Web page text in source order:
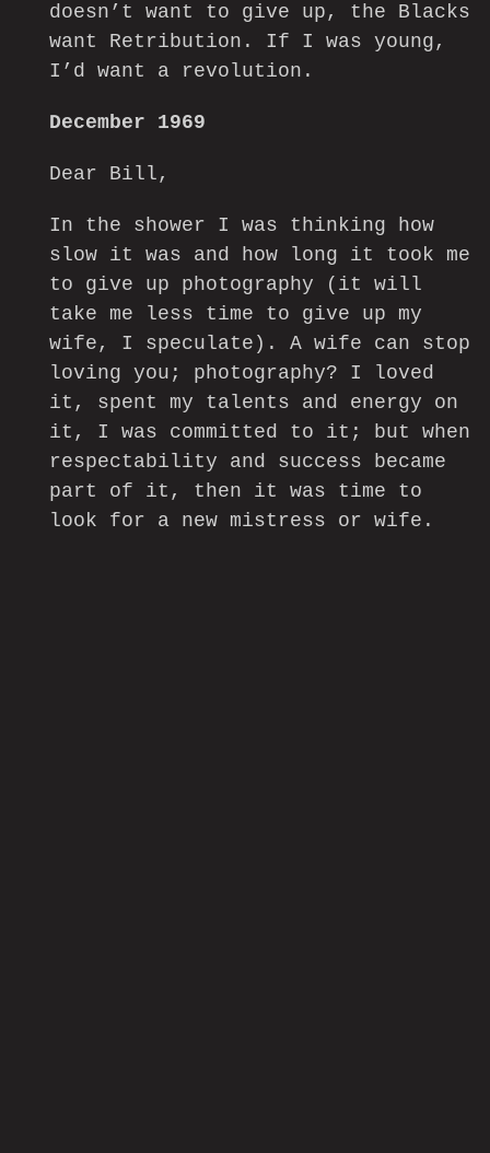
doesn’t want to give up, the Blacks
want Retribution. If I was young,
I’d want a revolution.
December 1969
Dear Bill,
In the shower I was thinking how
slow it was and how long it took me
to give up photography (it will
take me less time to give up my
wife, I speculate). A wife can stop
loving you; photography? I loved
it, spent my talents and energy on
it, I was committed to it; but when
respectability and success became
part of it, then it was time to
look for a new mistress or wife.